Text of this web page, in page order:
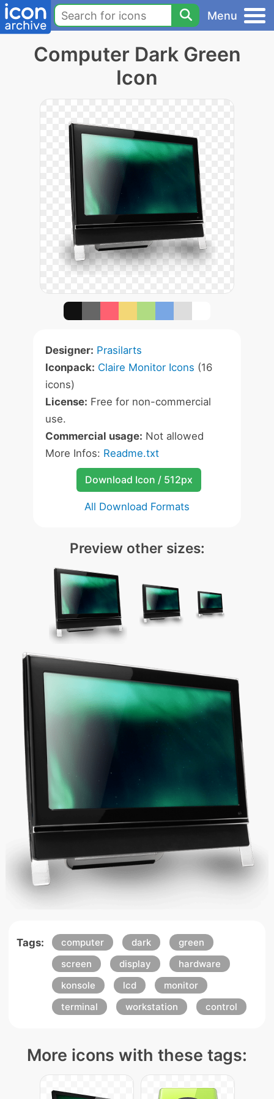
Menu
Computer Dark Green
Icon
Designer: Prasilarts
Iconpack: Claire Monitor Icons (16
icons)
License: Free for non-commercial
use.
Commercial usage: Not allowed
More Infos: Readme.txt
Download Icon / 512px
All Download Formats
Preview other sizes:
Tags: computer dark
green
screen
display
hardware
konsole
lcd
monitor
terminal
workstation control
More icons with these tags: